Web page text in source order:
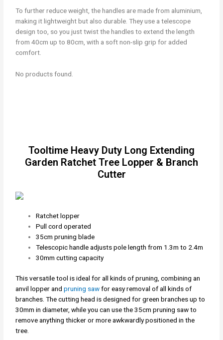
To further reduce weight, the handles are made from aluminium,
making it lightweight but also durable. They use a telescope
design too, so you just twist the handles to extend the length
from 40cm up to 80cm, with a soft non-slip grip for added
comfort.
No products found.
Tooltime Heavy Duty Long Extending
Garden Ratchet Tree Lopper & Branch
Cutter
Ratchet lopper
Pull cord operated
35cm pruning blade
Telescopic handle adjusts pole length from 1.3m to 2.4m
30mm cutting capacity
This versatile tool is ideal for all kinds of pruning, combining an
anvil lopper andpruning sawfor easy removal of all kinds of
branches. The cutting head is designed for green branches up to
30mm in diameter, while you can use the 35cm pruning saw to
remove anything thicker or more awkwardly positioned in the
tree.